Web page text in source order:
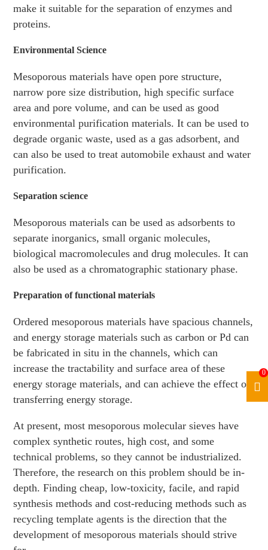
make it suitable for the separation of enzymes and
proteins.
Environmental Science
Mesoporous materials have open pore structure,
narrow pore size distribution, high specific surface
area and pore volume, and can be used as good
environmental purification materials. It can be used to
degrade organic waste, used as a gas adsorbent, and
can also be used to treat automobile exhaust and water
purification.
Separation science
Mesoporous materials can be used as adsorbents to
separate inorganics, small organic molecules,
biological macromolecules and drug molecules. It can
also be used as a chromatographic stationary phase.
Preparation of functional materials
Ordered mesoporous materials have spacious channels,
and energy storage materials such as carbon or Pd can
be fabricated in situ in the channels, which can
increase the tractability and surface area of these
energy storage materials, and can achieve the effect of
transferring energy storage.
At present, most mesoporous molecular sieves have
complex synthetic routes, high cost, and some
technical problems, so they cannot be industrialized.
Therefore, the research on this problem should be in-
depth. Finding cheap, low-toxicity, facile, and rapid
synthesis methods and cost-reducing methods such as
recycling template agents is the direction that the
development of mesoporous materials should strive
0